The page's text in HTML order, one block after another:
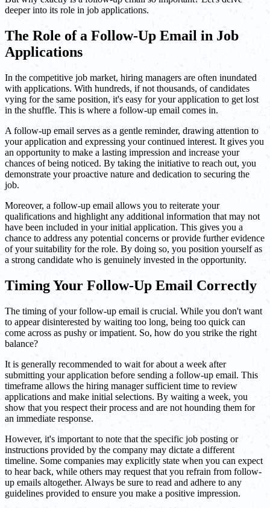
deeper into its role in job applications.
The Role of a Follow-Up Email in Job
Applications
In the competitive job market, hiring managers are often inundated
with applications. With hundreds, if not thousands, of candidates
vying for the same position, it's easy for your application to get lost
in the shuffle. This is where a follow-up email comes in.
A follow-up email serves as a gentle reminder, drawing attention to
your application and expressing your continued interest. It gives you
an opportunity to make a lasting impression and increase your
chances of being noticed. By taking the initiative to reach out, you
demonstrate your proactive nature and dedication to securing the
job.
Moreover, a follow-up email allows you to reiterate your
qualifications and highlight any additional information that may not
have been included in your initial application. This gives you a
chance to address any potential concerns or provide further evidence
of your suitability for the role. By doing so, you position yourself as
a strong candidate who is genuinely invested in the opportunity.
Timing Your Follow-Up Email Correctly
The timing of your follow-up email is crucial. While you don't want
to appear disinterested by waiting too long, being too quick can
come across as pushy or impatient. So, how do you strike the right
balance?
It is generally recommended to wait for about a week after
submitting your application before sending a follow-up email. This
timeframe allows the hiring manager sufficient time to review
applications and make initial selections. By waiting a week, you
show that you respect their process and are not hounding them for
an immediate response.
However, it's important to note that the specific job posting or
instructions provided by the company may dictate a different
timeline. Some companies may explicitly state when you can expect
to hear back, while others may request that you refrain from follow-
up emails altogether. Always be sure to read and adhere to any
guidelines provided to ensure you make a positive impression.